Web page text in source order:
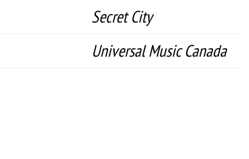
Secret City
Universal Music Canada